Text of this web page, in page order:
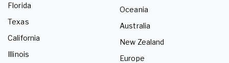
Florida
Texas
California
Illinois
Oceania
Australia
New Zealand
Europe